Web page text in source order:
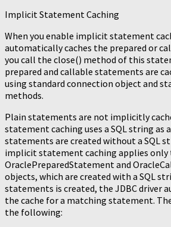
Implicit Statement Caching
When you enable implicit statement
automatically caches the prepared or
you call the close() method of this
prepared and callable statements are
using standard connection object and
methods.
Plain statements are not implicitly
statement caching uses a SQL string as
statements are created without a SQL
implicit statement caching applies only
OraclePreparedStatement and
objects, which are created with a SQL
statements is created, the JDBC driver
the cache for a matching statement.
the following: